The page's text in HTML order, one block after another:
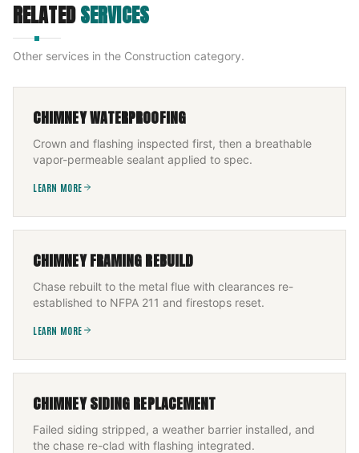
RELATEDSERVICES
Other services in the Construction category.
CHIMNEY WATERPROOFING
Crown and flashing inspected first, then a breathable
vapor-permeable sealant applied to spec.
LEARN MORE
CHIMNEY FRAMING REBUILD
Chase rebuilt to the metal flue with clearances re-
established to NFPA 211 and firestops reset.
LEARN MORE
CHIMNEY SIDING REPLACEMENT
Failed siding stripped, a weather barrier installed, and
the chase re-clad with flashing integrated.